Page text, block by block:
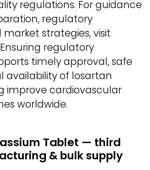
regulations. For guidance
regulatory
strategies, visit
regulatory
timely approval, safe
availability of losartan
improve cardiovascular
worldwide.
Tablet — third
& bulk supply